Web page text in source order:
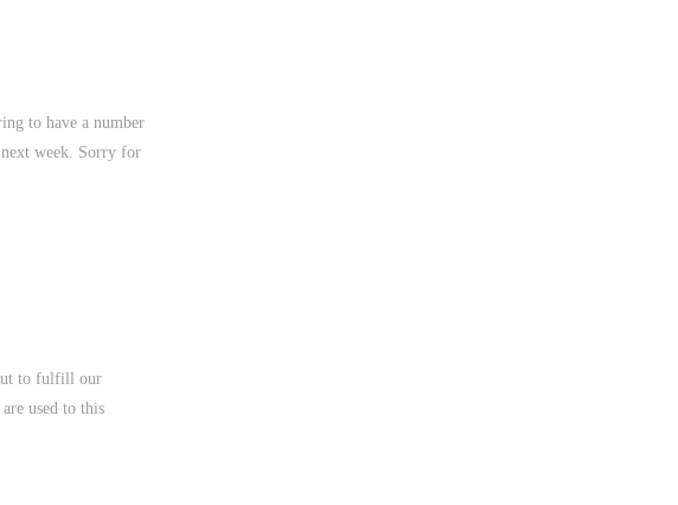
to have a number
week. Sorry for
to fulfill our
used to this